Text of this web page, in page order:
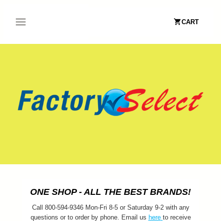
CART
ONE SHOP - ALL THE BEST BRANDS!
Call 800-594-9346 Mon-Fri 8-5 or Saturday 9-2 with any
questions or to order by phone. Email us here to receive